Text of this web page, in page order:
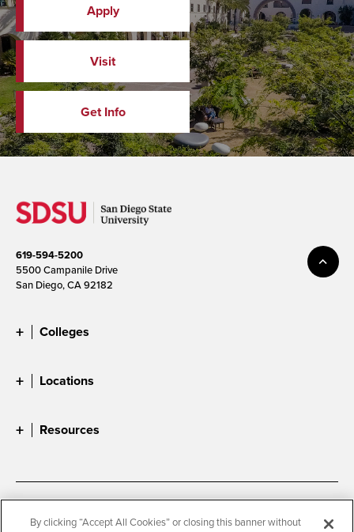
Apply
Visit
Get Info
619-594-5200
5500 Campanile Drive
San Diego, CA 92182
Colleges
Locations
Resources
Accessibility
Document Readers
By clicking “Accept All Cookies” or closing this banner without